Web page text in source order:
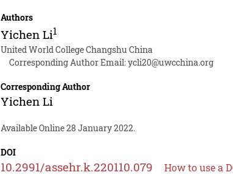
Authors
Yichen Li1
United World College Changshu China
Corresponding Author Email:ycli20@uwcchina.org
Corresponding Author
Yichen Li
Available Online 28 January 2022.
DOI
10.2991/assehr.k.220110.079 How to use a